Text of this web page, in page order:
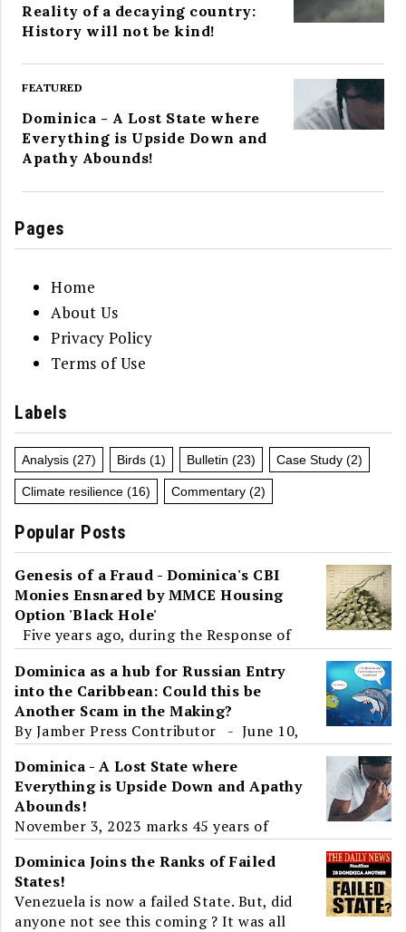
Reality of a decaying country:
History will not be kind!
FEATURED
Dominica - A Lost State where
Everything is Upside Down and
Apathy Abounds!
Pages
Home
About Us
Privacy Policy
Terms of Use
Labels
Analysis (27) Birds (1) Bulletin (23) Case Study (2)
Climate resilience (16) Commentary (2)
Popular Posts
Genesis of a Fraud - Dominica's CBI
Monies Ensnared by MMCE Housing
Option 'Black Hole'
Five years ago, during the Response of
the Parliamentary Opposition to the
2019-2020 Budget Address, Dominica and
the World learnt about ...
Dominica as a hub for Russian Entry
into the Caribbean: Could this be
Another Scam in the Making?
By Jamber Press Contributor - June 10,
2017 To the unsuspecting eye, Roosevelt
Skerrit's presence at an 'International
Ec...
Dominica - A Lost State where
Everything is Upside Down and Apathy
Abounds!
November 3, 2023 marks 45 years of
Independence for Dominica. For greater
than half of that time, twenty-three
years, the island will have...
Dominica Joins the Ranks of Failed
States!
Venezuela is now a failed State. But, did
anyone not see this coming ? It was all